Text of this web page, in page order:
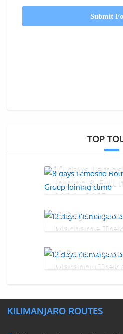
Submit
TOP
10 days
Joining & Full
2026 - 2027
13 Days
Machame
12 Days
Marangu Trek
KILIMANJARO ROUTES